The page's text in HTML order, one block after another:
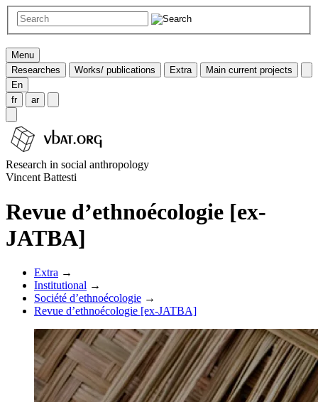
Menu
Researches
Works/ publications Extra
Main current projects
En
fr
ar
Research in social anthropology
Vincent Battesti
Revue d’ethnoécologie [ex-
JATBA]
Extra →
Institutional →
Société d’ethnoécologie →
Revue d’ethnoécologie [ex-JATBA]